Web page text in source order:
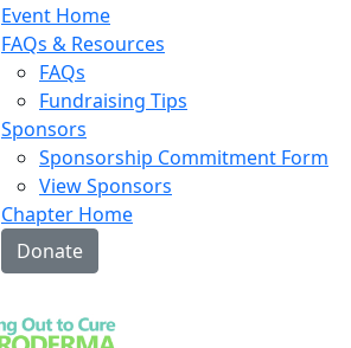
Event Home
FAQs & Resources
FAQs
Fundraising Tips
Sponsors
Sponsorship Commitment Form
View Sponsors
Chapter Home
Donate